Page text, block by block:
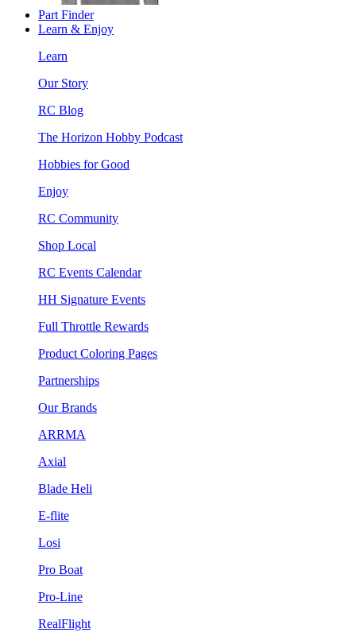
Part Finder
Learn & Enjoy
Learn
Our Story
RC Blog
The Horizon Hobby Podcast
Hobbies for Good
Enjoy
RC Community
Shop Local
RC Events Calendar
HH Signature Events
Full Throttle Rewards
Product Coloring Pages
Partnerships
Our Brands
ARRMA
Axial
Blade Heli
E-flite
Losi
Pro Boat
Pro-Line
RealFlight